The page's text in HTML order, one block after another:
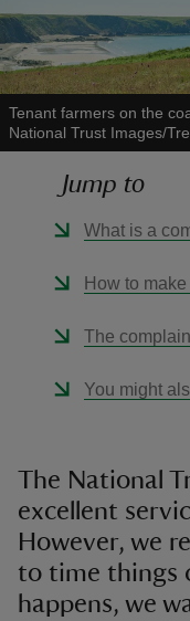
Tenant farmers on the
National Trust Images/
Jump to
What is a
How to
The
You might
The National
excellent
However, we
to time things
happens, we